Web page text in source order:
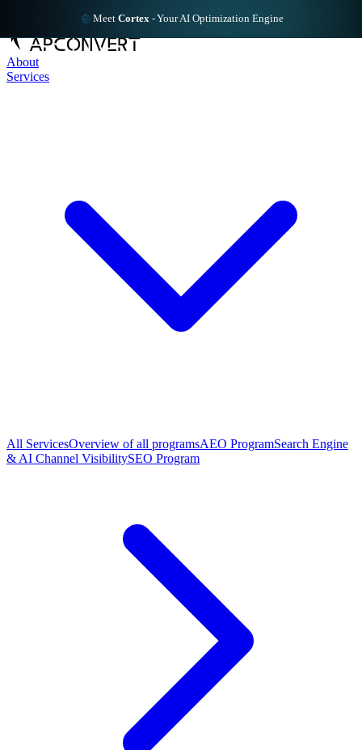
Meet Cortex - Your AI Optimization Engine
About
Services
All ServicesOverview of all programsAEO ProgramSearch Engine
& AI Channel VisibilitySEO Program